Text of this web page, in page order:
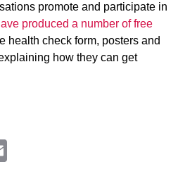
promote and participate in
produced a number of free
health check form, posters and
how they can get